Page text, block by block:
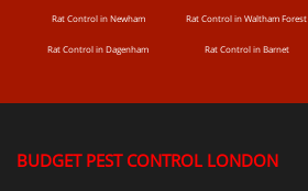
Rat Control in Newham Rat Control in Waltham Forest
Rat Control in Dagenham Rat Control in Barnet
BUDGET PEST CONTROL LONDON